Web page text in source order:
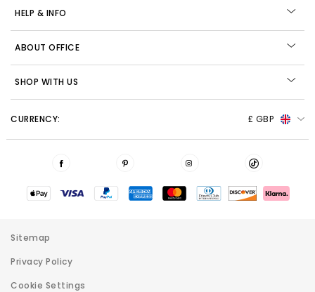
HELP & INFO
ABOUT OFFICE
SHOP WITH US
CURRENCY: £ GBP
Sitemap
Privacy Policy
Cookie Settings